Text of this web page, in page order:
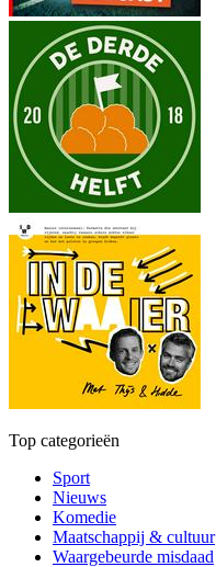
Top categorieën
Sport
Nieuws
Komedie
Maatschappij & cultuur
Waargebeurde misdaad